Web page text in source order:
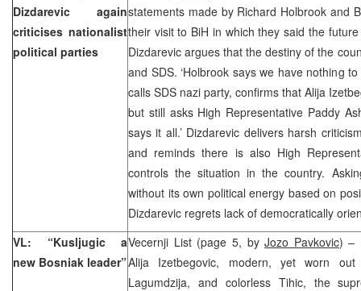
Dizdarevic again
criticises nationalist
political parties
statements made by Richard Holbrook and
their visit to BiH in which they said the
Dizdarevic argues that the destiny of the
and SDS. ‘Holbrook says we have nothing
calls SDS nazi party, confirms that Alija
but still asks High Representative Paddy
says it all.’ Dizdarevic delivers harsh
and reminds there is also High
controls the situation in the country.
without its own political energy based on
Dizdarevic regrets lack of democratically
VL: “Kusljugic a
new Bosniak leader”
Vecernji List (page 5, byJozo Pavkovic) –
Alija Izetbegovic, modern, yet worn
Lagumdzija, and colorless Tihic, the